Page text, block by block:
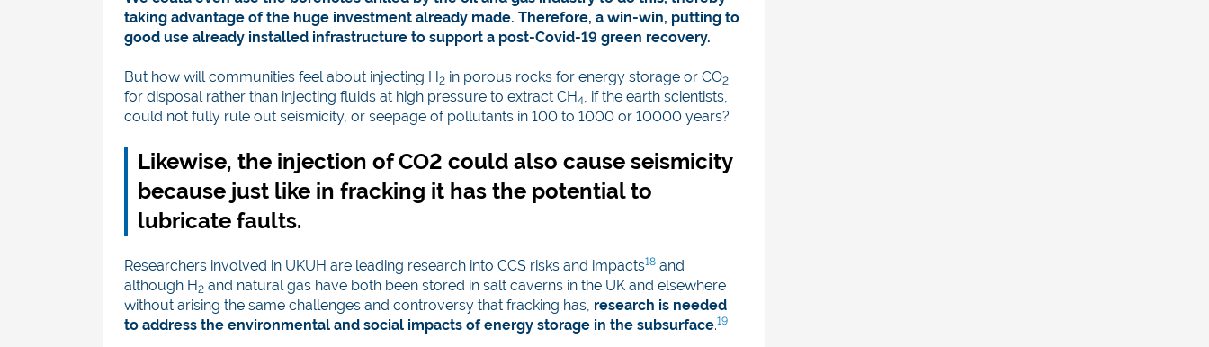
taking advantage of the huge investment already made. Therefore, a win-win, putting to
good use already installed infrastructure to support a post-Covid-19 green recovery.
But how will communities feel about injecting H2 in porous rocks for energy storage or CO2
for disposal rather than injecting fluids at high pressure to extract CH4, if the earth scientists,
could not fully rule out seismicity, or seepage of pollutants in 100 to 1000 or 10000 years?
Likewise, the injection of CO2 could also cause seismicity
because just like in fracking it has the potential to
lubricate faults.
Researchers involved in UKUH are leading research into CCS risks and impacts18 and
although H2 and natural gas have both been stored in salt caverns in the UK and elsewhere
without arising the same challenges and controversy that fracking has, research is needed
to address the environmental and social impacts of energy storage in the subsurface.19